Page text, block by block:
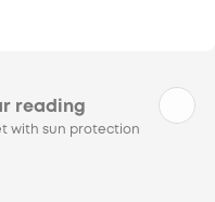
reading
with sun protection